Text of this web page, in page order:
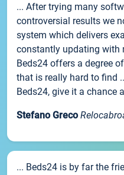
... After trying many
controversial results we
system which delivers
constantly updating with
Beds24 offers a degree
that is really hard to find
Beds24, give it a chance
Stefano Greco
... Beds24 is by far the